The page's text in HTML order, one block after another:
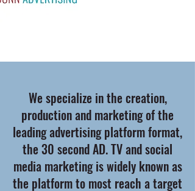
We specialize in the creation,
production and marketing of the
leading advertising platform format,
the 30 second AD. TV and social
media marketing is widely known as
the platform to most reach a target